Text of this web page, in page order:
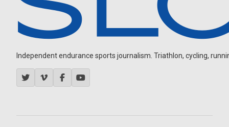
Independent endurance sports journalism. Triathlon, cycling,